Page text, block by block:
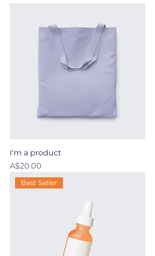
I'm a product
Price
A$20.00
Best Seller